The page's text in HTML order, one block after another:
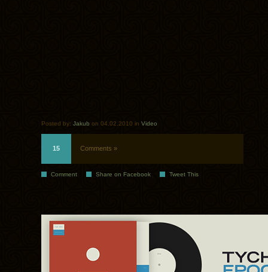
Posted by: Jakub on 04.02.2010 in Video
15 Comments »
Comment Share on Facebook Tweet This